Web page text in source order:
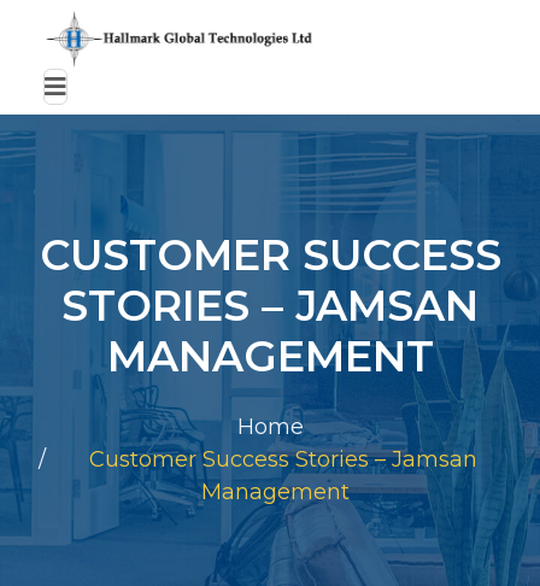
CUSTOMER SUCCESS
STORIES – JAMSAN
MANAGEMENT
Home
Customer Success Stories – Jamsan
Management